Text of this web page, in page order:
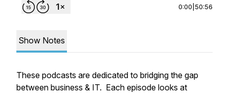
0:00 50:56
Show Notes
These podcasts are dedicated to bridging the gap
between business & IT. Each episode looks at